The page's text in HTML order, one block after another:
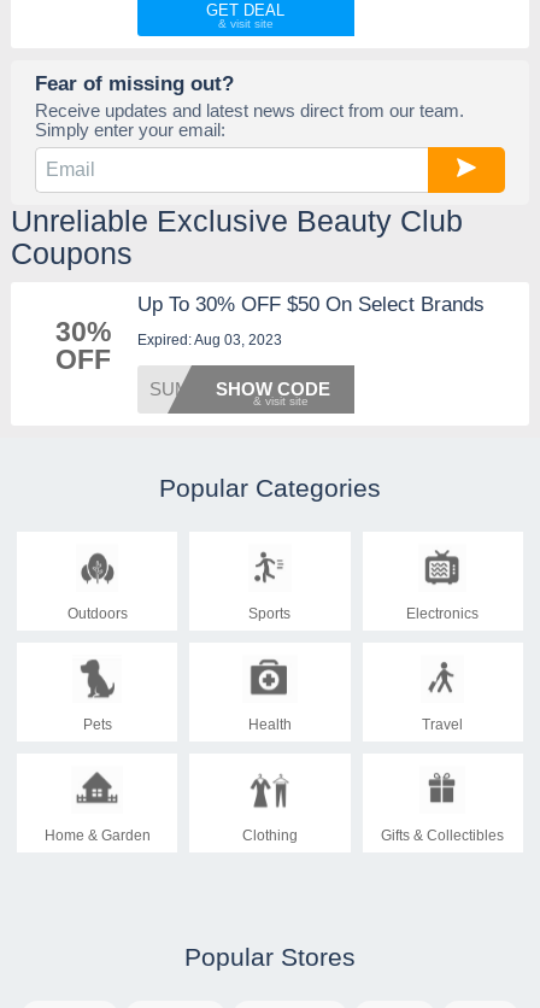
GET DEAL
Fear of missing out?
Receive updates and latest news direct from our team.
Simply enter your email:
Unreliable Exclusive Beauty Club
Coupons
30%
OFF
Up To 30% OFF $50 On Select Brands
Expired: Aug 03, 2023
SUMMERSHOW CODE
Popular Categories
Outdoors Sports Electronics
Pets Health Travel
Home & Garden Clothing Gifts & Collectibles
Popular Stores